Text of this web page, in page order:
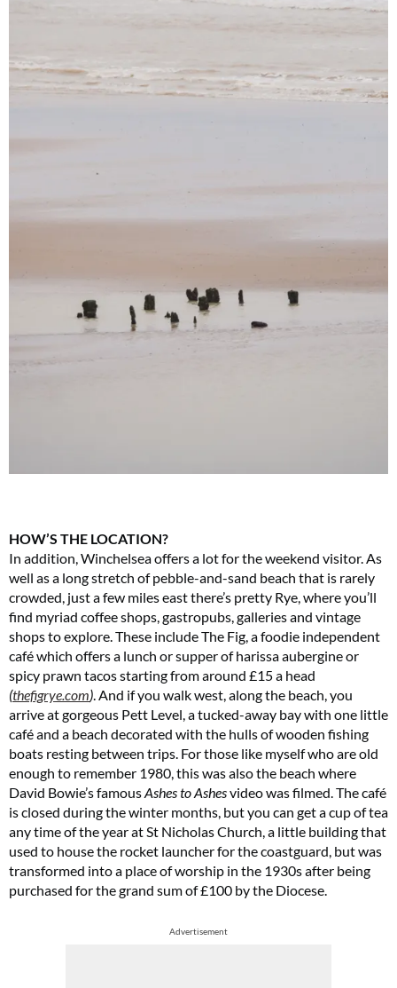
HOW’S THE LOCATION?
In addition, Winchelsea offers a lot for the weekend visitor. As
well as a long stretch of pebble-and-sand beach that is rarely
crowded, just a few miles east there’s pretty Rye, where you’ll
find myriad coffee shops, gastropubs, galleries and vintage
shops to explore. These include The Fig, a foodie independent
café which offers a lunch or supper of harissa aubergine or
spicy prawn tacos starting from around £15 a head
(thefigrye.com). And if you walk west, along the beach, you
arrive at gorgeous Pett Level, a tucked-away bay with one little
café and a beach decorated with the hulls of wooden fishing
boats resting between trips. For those like myself who are old
enough to remember 1980, this was also the beach where
David Bowie’s famousAshes to Ashesvideo was filmed. The café
is closed during the winter months, but you can get a cup of tea
any time of the year at St Nicholas Church, a little building that
used to house the rocket launcher for the coastguard, but was
transformed into a place of worship in the 1930s after being
purchased for the grand sum of £100 by the Diocese.
Advertisement